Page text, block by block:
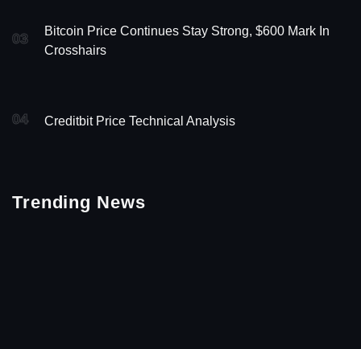
03
Bitcoin Price Continues Stay Strong, $600 Mark In
Crosshairs
04 Creditbit Price Technical Analysis
Trending News